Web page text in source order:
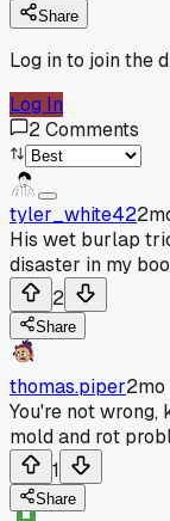
Share
Log in to join the
Log In
2Comments
tyler_white42
His wet burlap
disaster in my
2
Share
thomas.piper2mo
You're not
mold and rot
1
Share